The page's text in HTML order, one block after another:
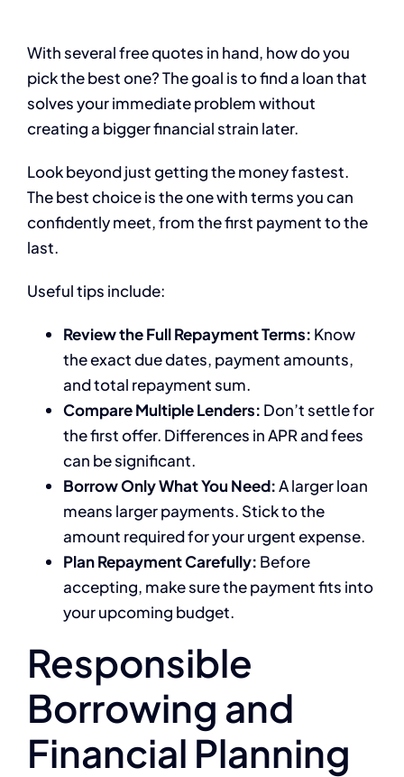
With several free quotes in hand, how do you
pick the best one? The goal is to find a loan that
solves your immediate problem without
creating a bigger financial strain later.
Look beyond just getting the money fastest.
The best choice is the one with terms you can
confidently meet, from the first payment to the
last.
Useful tips include:
Review the Full Repayment Terms: Know
the exact due dates, payment amounts,
and total repayment sum.
Compare Multiple Lenders: Don’t settle for
the first offer. Differences in APR and fees
can be significant.
Borrow Only What You Need:A larger loan
means larger payments. Stick to the
amount required for your urgent expense.
Plan Repayment Carefully: Before
accepting, make sure the payment fits into
your upcoming budget.
Responsible
Borrowing and
Financial Planning